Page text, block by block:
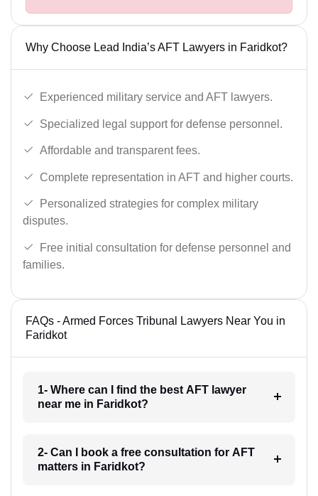
Why Choose Lead India’s AFT Lawyers in Faridkot?
Experienced military service and AFT lawyers.
Specialized legal support for defense personnel.
Affordable and transparent fees.
Complete representation in AFT and higher courts.
Personalized strategies for complex military
disputes.
Free initial consultation for defense personnel and
families.
FAQs - Armed Forces Tribunal Lawyers Near You in
Faridkot
1- Where can I find the best AFT lawyer
near me in Faridkot?
2- Can I book a free consultation for AFT
matters in Faridkot?